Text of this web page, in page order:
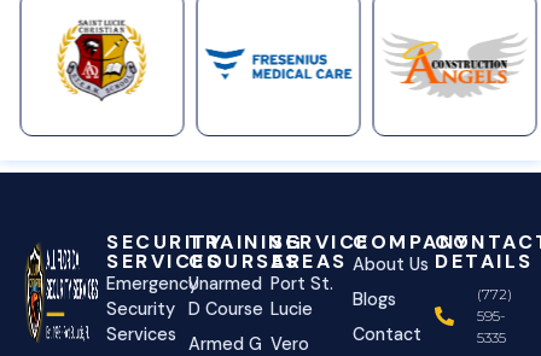
SECURITY
SERVICES
Emergency
Security
Services
TRAINING
COURSES
Unarmed
D Course
Armed G
SERVICE
AREAS
Port St.
Lucie
Vero
COMPANY
About Us
Blogs
Contact
DETAILS
(772)
595-
5335